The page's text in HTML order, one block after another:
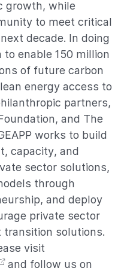
growth, while
to meet critical
decade. In doing
to enable 150 million
of future carbon
energy access to
partners,
and The
works to build
capacity, and
sector solutions,
through
and deploy
private sector
solutions.
visit
and follow us on